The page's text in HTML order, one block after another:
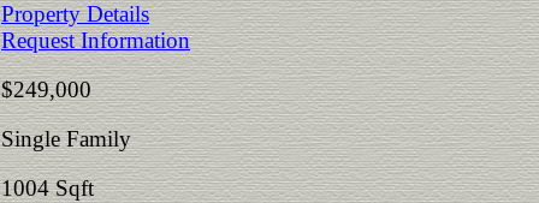
Property Details
Request Information
$249,000
Single Family
1004 Sqft